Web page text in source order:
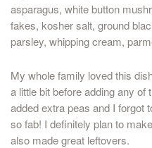
asparagus, white button
fakes, kosher salt, ground
parsley, whipping cream,
My whole family loved this
a little bit before adding any of
added extra peas and I forgot
so fab! I definitely plan to
also made great leftovers.